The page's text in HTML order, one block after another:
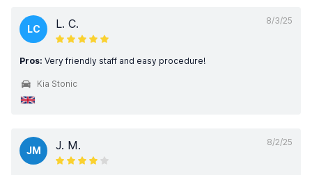
8/3/25
LC L. C.
Pros: Very friendly staff and easy procedure!
Kia Stonic
8/2/25
JM J. M.